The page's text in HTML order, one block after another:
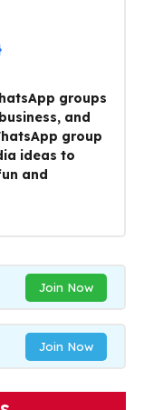
groups
and
group
ideas to
and
Join Now
Join Now